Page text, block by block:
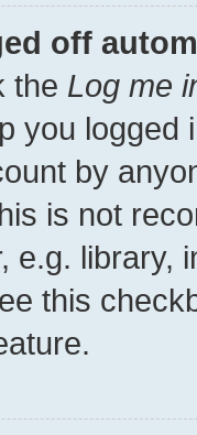
off
the Log me
you
by
is not
e.g. library,
this